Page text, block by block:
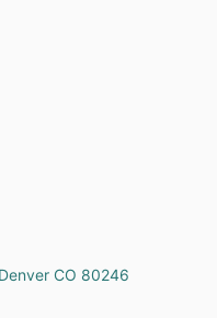
CO 80246